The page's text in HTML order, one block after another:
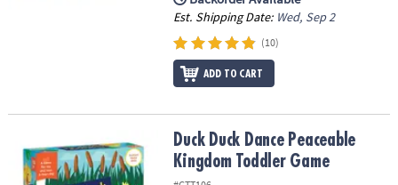
Est. Shipping Date: Wed, Sep 2
(10)
ADD TO CART
Duck Duck Dance Peaceable Kingdom Toddler Game
Duck Duck Dance Peaceable
Kingdom Toddler Game